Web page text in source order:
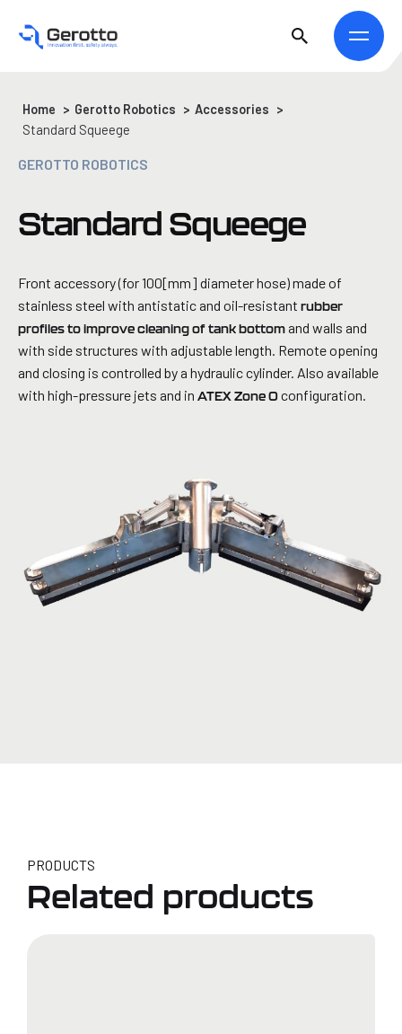
Home > Gerotto Robotics > Accessories >
Standard Squeege
GEROTTO ROBOTICS
Standard Squeege
Front accessory (for 100[mm] diameter hose) made of
stainless steel with antistatic and oil-resistant rubber
profiles to improve cleaning of tank bottom and walls and
with side structures with adjustable length. Remote opening
and closing is controlled by a hydraulic cylinder. Also available
with high-pressure jets and in ATEX Zone 0configuration.
PRODUCTS
Related products